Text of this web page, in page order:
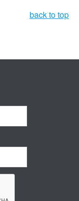
back to top